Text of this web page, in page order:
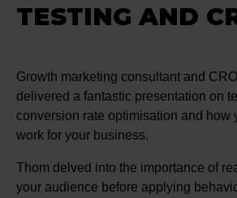
TESTING AND
Growth marketing consultant and
delivered a fantastic presentation on
conversion rate optimisation and how
work for your business.
Thom delved into the importance of
your audience before applying